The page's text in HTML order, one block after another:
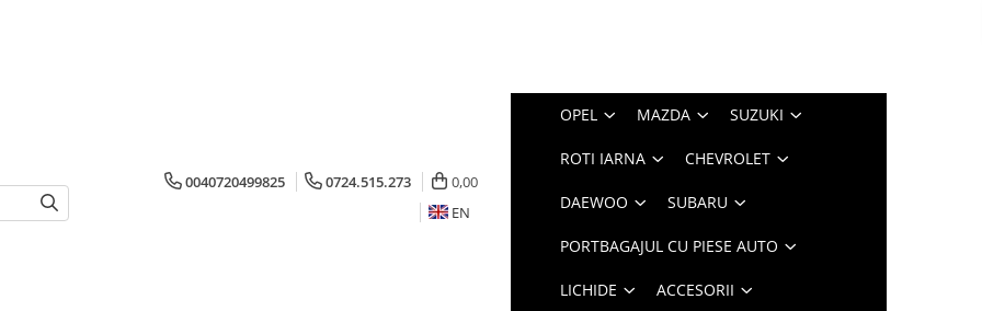
0040720499825 0724.515.273
0,00
EN
OPEL MAZDA SUZUKI
ROTI IARNA CHEVROLET
DAEWOO SUBARU
PORTBAGAJUL CU PIESE AUTO
LICHIDE ACCESORII